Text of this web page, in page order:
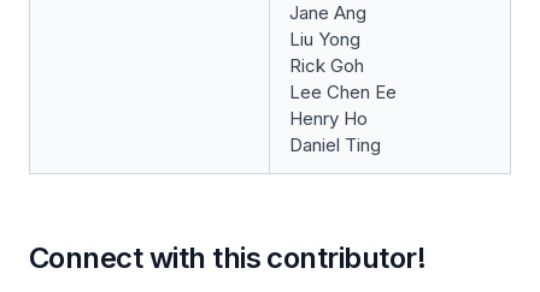
Jane Ang
Liu Yong
Rick Goh
Lee Chen Ee
Henry Ho
Daniel Ting
Connect with this contributor!